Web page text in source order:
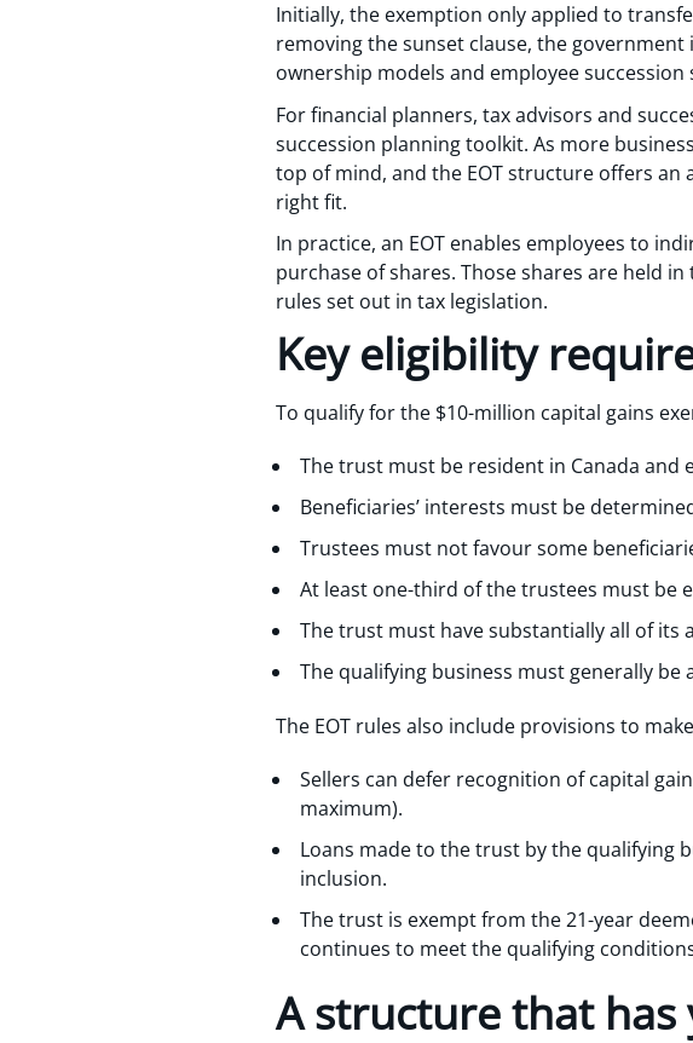
Initially, the exemption only applied to
removing the sunset clause, the
ownership models and employee succession
For financial planners, tax advisors and
succession planning toolkit. As more
top of mind, and the EOT structure offers
right fit.
In practice, an EOT enables employees to
purchase of shares. Those shares are held
rules set out in tax legislation.
Key eligibility
To qualify for the $10-million capital gains
The trust must be resident in Canada
Beneficiaries’ interests must be
Trustees must not favour some
At least one-third of the trustees must be
The trust must have substantially all of its
The qualifying business must generally be
The EOT rules also include provisions to
Sellers can defer recognition of capital
maximum).
Loans made to the trust by the qualifying
inclusion.
The trust is exempt from the 21-year
continues to meet the qualifying
A structure that has